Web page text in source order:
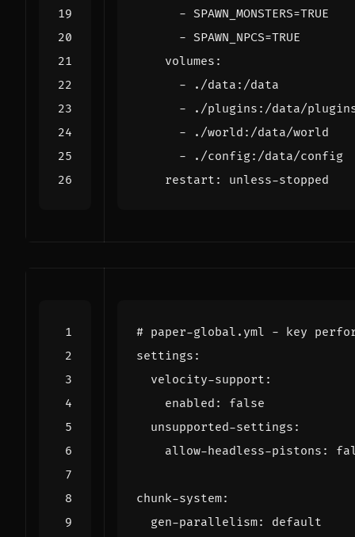
- SPAWN_MONSTERS=TRUE
- SPAWN_NPCS=TRUE
volumes :
-
./data:/data
-
./plugins:/data/
-
./world:/data/world
-
./config:/data/config
restart : unless-stopped
# paper-global.yml - key
settings :
velocity-support :
enabled :
false
unsupported-settings :
allow-headless-pistons :
chunk-system:
gen-parallelism:
default